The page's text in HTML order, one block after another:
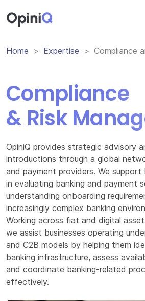
OpiniQ
Home Expertise Compliance
Compliance
& Risk
OpiniQ provides strategic advisory
introductions through a global
and payment providers. We support
in evaluating banking and payment
understanding onboarding
increasingly complex banking
Working across fiat and digital
we assist businesses operating
and C2B models by helping them
banking infrastructure, assess
and coordinate banking-related
effectively.